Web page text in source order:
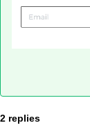
2 replies